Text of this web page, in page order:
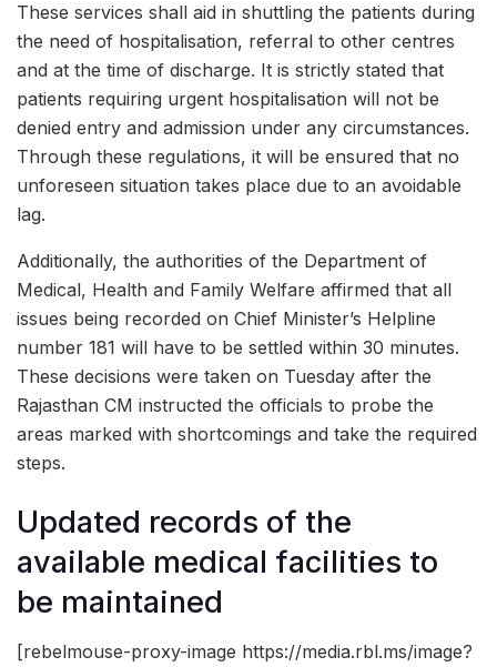
These services shall aid in shuttling the patients during
the need of hospitalisation, referral to other centres
and at the time of discharge. It is strictly stated that
patients requiring urgent hospitalisation will not be
denied entry and admission under any circumstances.
Through these regulations, it will be ensured that no
unforeseen situation takes place due to an avoidable
lag.
Additionally, the authorities of the Department of
Medical, Health and Family Welfare affirmed that all
issues being recorded on Chief Minister’s Helpline
number 181 will have to be settled within 30 minutes.
These decisions were taken on Tuesday after the
Rajasthan CM instructed the officials to probe the
areas marked with shortcomings and take the required
steps.
Updated records of the
available medical facilities to
be maintained
[rebelmouse-proxy-image https://media.rbl.ms/image?